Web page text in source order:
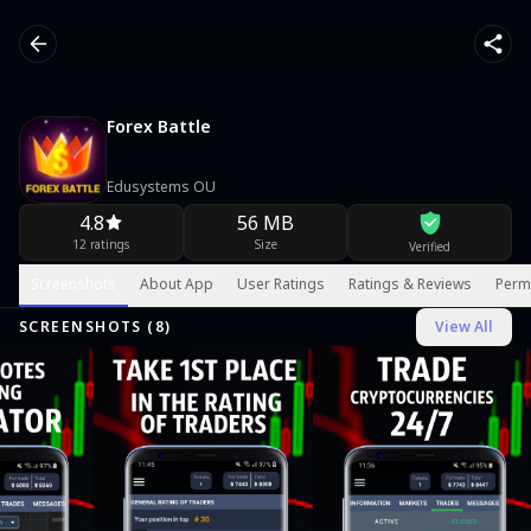
Forex Battle
Edusystems OU
4.8
12 ratings
56 MB
Size Verified
About App User Ratings Ratings & Reviews
SCREENSHOTS ( 8) View All